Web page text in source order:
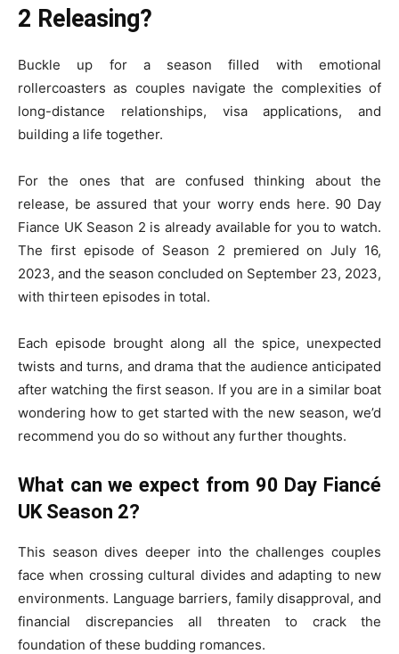
2 Releasing?
Buckle up for a season filled with emotional
rollercoasters as couples navigate the complexities of
long-distance relationships, visa applications, and
building a life together.
For the ones that are confused thinking about the
release, be assured that your worry ends here. 90 Day
Fiance UK Season 2 is already available for you to watch.
The first episode of Season 2 premiered on July 16,
2023, and the season concluded on September 23, 2023,
with thirteen episodes in total.
Each episode brought along all the spice, unexpected
twists and turns, and drama that the audience anticipated
after watching the first season. If you are in a similar boat
wondering how to get started with the new season, we’d
recommend you do so without any further thoughts.
What can we expect from 90 Day Fiancé
UK Season 2?
This season dives deeper into the challenges couples
face when crossing cultural divides and adapting to new
environments. Language barriers, family disapproval, and
financial discrepancies all threaten to crack the
foundation of these budding romances.